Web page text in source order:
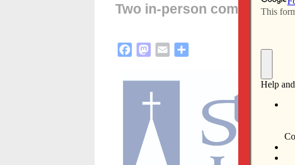
Two in-person
FacebookMastodon
Email